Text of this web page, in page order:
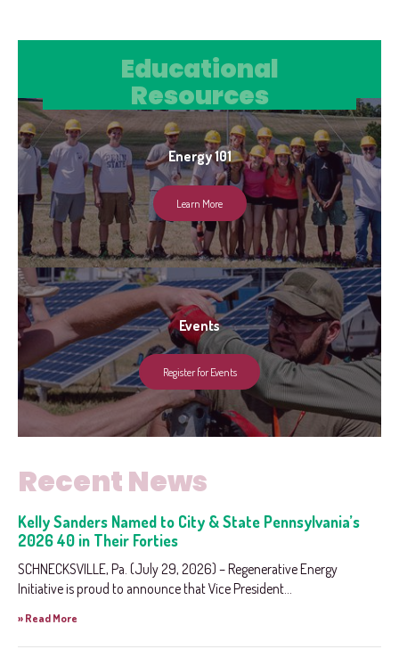
Educational Resources
Educational
Resources
Energy 101
Learn More
Events
Register for Events
Recent News
Kelly Sanders Named to City & State Pennsylvania’s
2026 40 in Their Forties
SCHNECKSVILLE, Pa. (July 29, 2026) – Regenerative Energy
Initiative is proud to announce that Vice President...
» Read More